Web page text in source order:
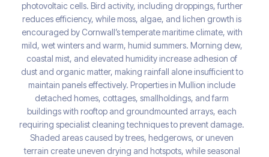
photovoltaic cells. Bird activity, including droppings, further
reduces efficiency, while moss, algae, and lichen growth is
encouraged by Cornwall’s temperate maritime climate, with
mild, wet winters and warm, humid summers. Morning dew,
coastal mist, and elevated humidity increase adhesion of
dust and organic matter, making rainfall alone insufficient to
maintain panels effectively. Properties in Mullion include
detached homes, cottages, smallholdings, and farm
buildings with rooftop and groundmounted arrays, each
requiring specialist cleaning techniques to prevent damage.
Shaded areas caused by trees, hedgerows, or uneven
terrain create uneven drying and hotspots, while seasonal